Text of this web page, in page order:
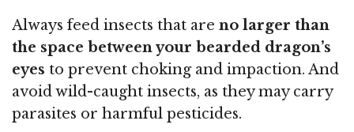
Always feed insects that are no larger than
the space between your bearded dragon’s
eyes to prevent choking and impaction. And
avoid wild-caught insects, as they may carry
parasites or harmful pesticides.